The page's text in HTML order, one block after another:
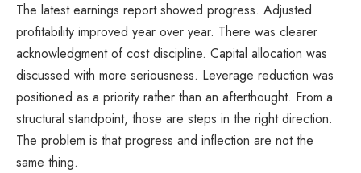
The latest earnings report showed progress. Adjusted
profitability improved year over year. There was clearer
acknowledgment of cost discipline. Capital allocation was
discussed with more seriousness. Leverage reduction was
positioned as a priority rather than an afterthought. From a
structural standpoint, those are steps in the right direction.
The problem is that progress and inflection are not the
same thing.